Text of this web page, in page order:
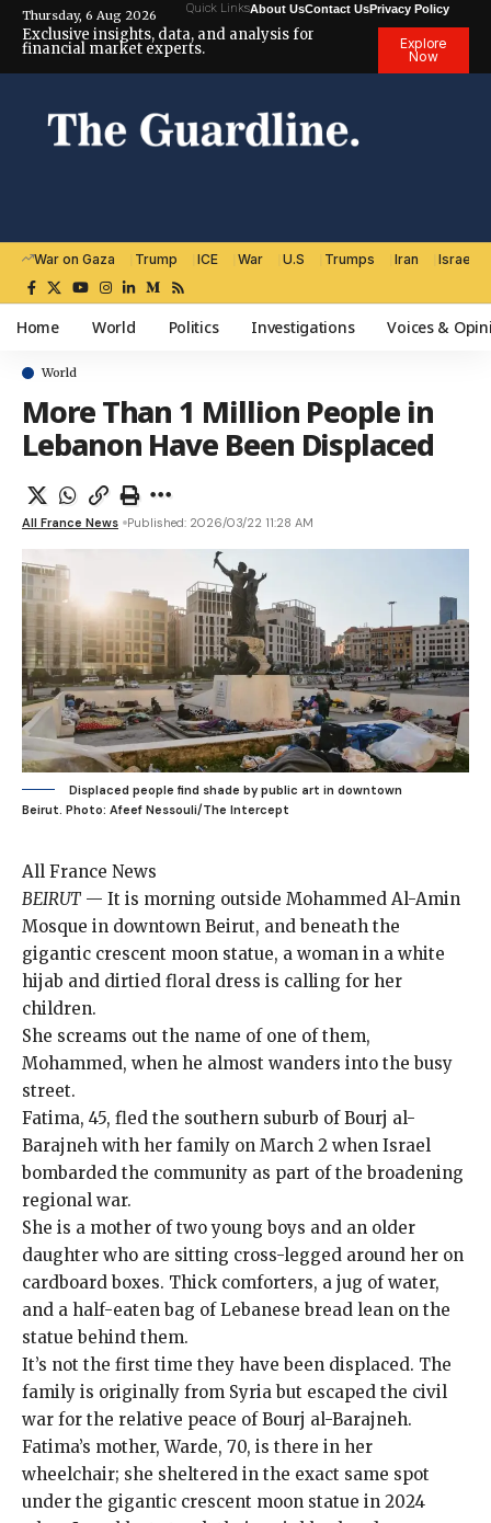
Thursday, 6 Aug 2026 Quick LinksAbout UsContact UsPrivacy Policy
Exclusive insights, data, and analysis for
financial market experts.
Explore
Now
War on Gaza Trump ICE War U.S Trumps Iran Israel
Home World Politics Investigations Voices &
World
More Than 1 Million People in
Lebanon Have Been Displaced
All France News Published: 2026/03/22 11:28 AM
Displaced people find shade by public art in downtown
Beirut. Photo: Afeef Nessouli/The Intercept
All France News
BEIRUT — It is morning outside Mohammed Al-Amin
Mosque in downtown Beirut, and beneath the
gigantic crescent moon statue, a woman in a white
hijab and dirtied floral dress is calling for her
children.
She screams out the name of one of them,
Mohammed, when he almost wanders into the busy
street.
Fatima, 45, fled the southern suburb of Bourj al-
Barajneh with her family on March 2 when Israel
bombarded the community as part of the broadening
regional war.
She is a mother of two young boys and an older
daughter who are sitting cross-legged around her on
cardboard boxes. Thick comforters, a jug of water,
and a half-eaten bag of Lebanese bread lean on the
statue behind them.
It’s not the first time they have been displaced. The
family is originally from Syria but escaped the civil
war for the relative peace of Bourj al-Barajneh.
Fatima’s mother, Warde, 70, is there in her
wheelchair; she sheltered in the exact same spot
under the gigantic crescent moon statue in 2024